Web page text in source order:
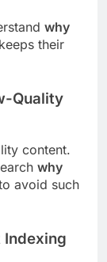
why
keeps their
Quality
content.
why
avoid such